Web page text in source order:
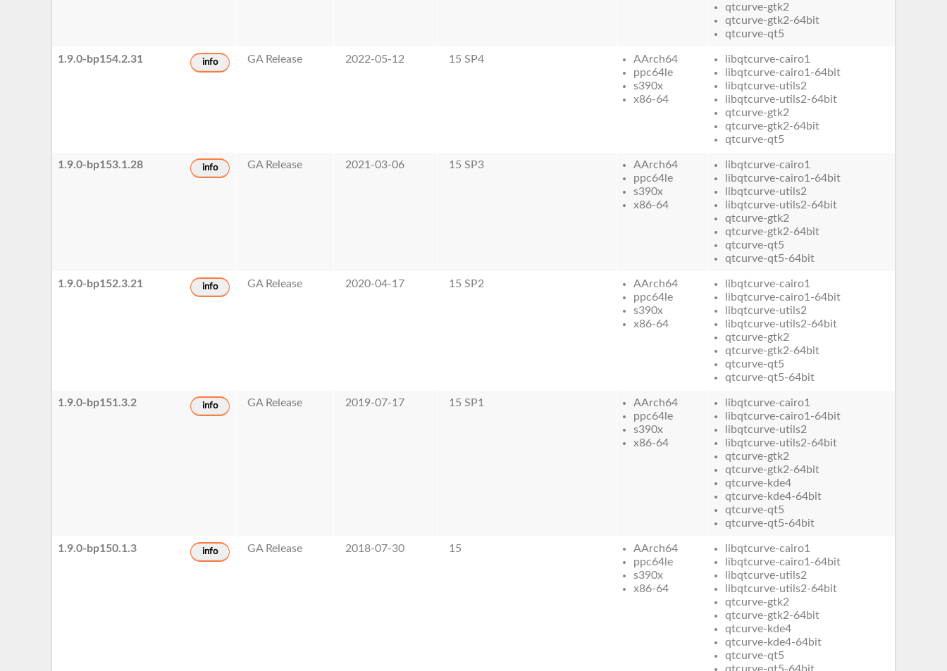
qtcurve-gtk2
qtcurve-gtk2-64bit
qtcurve-qt5
1.9.0-bp154.2.31 info GA Release 2022-05-12 15 SP4
AArch64
ppc64le
s390x
x86-64
libqtcurve-cairo1
libqtcurve-cairo1-64bit
libqtcurve-utils2
libqtcurve-utils2-64bit
qtcurve-gtk2
qtcurve-gtk2-64bit
qtcurve-qt5
1.9.0-bp153.1.28 info GA Release 2021-03-06 15 SP3
AArch64
ppc64le
s390x
x86-64
libqtcurve-cairo1
libqtcurve-cairo1-64bit
libqtcurve-utils2
libqtcurve-utils2-64bit
qtcurve-gtk2
qtcurve-gtk2-64bit
qtcurve-qt5
qtcurve-qt5-64bit
1.9.0-bp152.3.21 info GA Release 2020-04-17 15 SP2
AArch64
ppc64le
s390x
x86-64
libqtcurve-cairo1
libqtcurve-cairo1-64bit
libqtcurve-utils2
libqtcurve-utils2-64bit
qtcurve-gtk2
qtcurve-gtk2-64bit
qtcurve-qt5
qtcurve-qt5-64bit
1.9.0-bp151.3.2 info GA Release 2019-07-17 15 SP1
AArch64
ppc64le
s390x
x86-64
libqtcurve-cairo1
libqtcurve-cairo1-64bit
libqtcurve-utils2
libqtcurve-utils2-64bit
qtcurve-gtk2
qtcurve-gtk2-64bit
qtcurve-kde4
qtcurve-kde4-64bit
qtcurve-qt5
qtcurve-qt5-64bit
1.9.0-bp150.1.3 info GA Release 2018-07-30 15
AArch64
ppc64le
s390x
x86-64
libqtcurve-cairo1
libqtcurve-cairo1-64bit
libqtcurve-utils2
libqtcurve-utils2-64bit
qtcurve-gtk2
qtcurve-gtk2-64bit
qtcurve-kde4
qtcurve-kde4-64bit
qtcurve-qt5
qtcurve-qt5-64bit